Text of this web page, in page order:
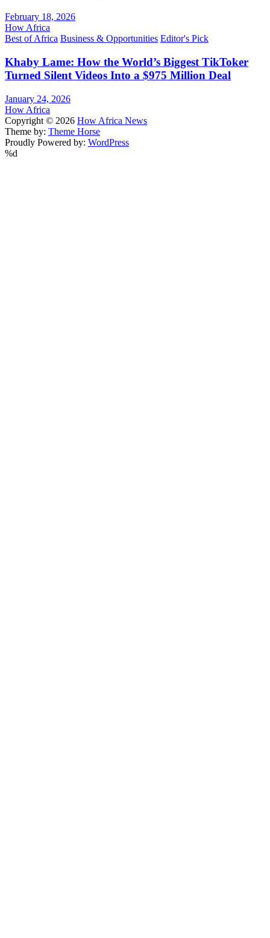
February 18, 2026
How Africa
Best of Africa Business & Opportunities Editor's Pick
Khaby Lame: How the World’s Biggest TikToker
Turned Silent Videos Into a $975 Million Deal
January 24, 2026
How Africa
Copyright © 2026 How Africa News
Theme by: Theme Horse
Proudly Powered by: WordPress
%d